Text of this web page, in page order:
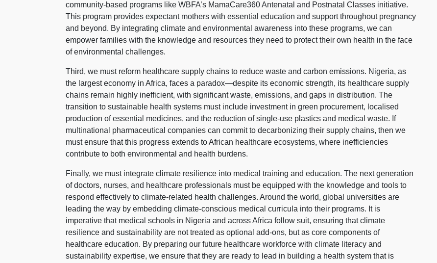
community-based programs like WBFA’s MamaCare360 Antenatal and Postnatal Classes initiative.
This program provides expectant mothers with essential education and support throughout pregnancy
and beyond. By integrating climate and environmental awareness into these programs, we can
empower families with the knowledge and resources they need to protect their own health in the face
of environmental challenges.
Third, we must reform healthcare supply chains to reduce waste and carbon emissions. Nigeria, as
the largest economy in Africa, faces a paradox—despite its economic strength, its healthcare supply
chains remain highly inefficient, with significant waste, emissions, and gaps in distribution. The
transition to sustainable health systems must include investment in green procurement, localised
production of essential medicines, and the reduction of single-use plastics and medical waste. If
multinational pharmaceutical companies can commit to decarbonizing their supply chains, then we
must ensure that this progress extends to African healthcare ecosystems, where inefficiencies
contribute to both environmental and health burdens.
Finally, we must integrate climate resilience into medical training and education. The next generation
of doctors, nurses, and healthcare professionals must be equipped with the knowledge and tools to
respond effectively to climate-related health challenges. Around the world, global universities are
leading the way by embedding climate-conscious medical curricula into their programs. It is
imperative that medical schools in Nigeria and across Africa follow suit, ensuring that climate
resilience and sustainability are not treated as optional add-ons, but as core components of
healthcare education. By preparing our future healthcare workforce with climate literacy and
sustainability expertise, we ensure that they are ready to lead in building a health system that is